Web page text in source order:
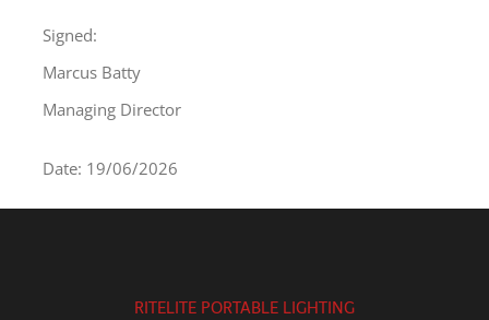
Signed:
Marcus Batty
Managing Director
Date: 19/06/2026
RITELITE PORTABLE LIGHTING